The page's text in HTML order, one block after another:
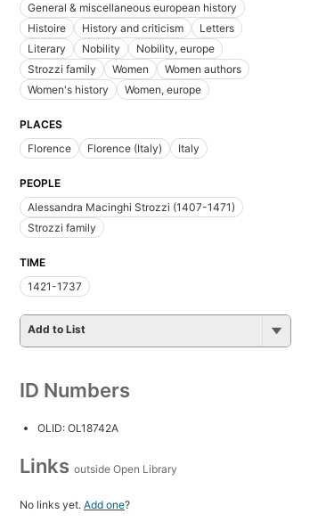
General & miscellaneous european history
Histoire
History and criticism
Letters
Literary
Nobility
Nobility, europe
Strozzi family
Women
Women authors
Women's history
Women, europe
PLACES
Florence
Florence (Italy) Italy
PEOPLE
Alessandra Macinghi Strozzi (1407-1471)
Strozzi family
TIME
1421-1737
Add to List
ID Numbers
OLID: OL18742A
Links outside Open Library
No links yet. Add one?